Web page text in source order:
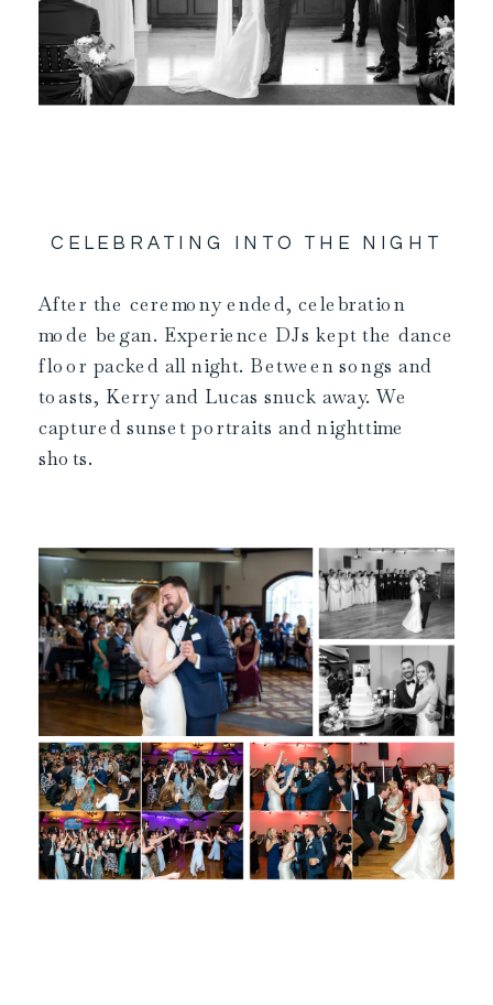
CELEBRATING INTO THE NIGHT
After the ceremony ended, celebration
mode began. Experience DJs kept the dance
floor packed all night. Between songs and
toasts, Kerry and Lucas snuck away. We
captured sunset portraits and nighttime
shots.